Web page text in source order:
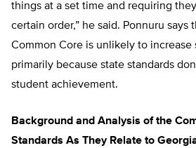
things at a set time and requiring
certain order,” he said. Ponnuru says
Common Core is unlikely to increase
primarily because state standards
student achievement.
Background and Analysis of the
Standards As They Relate to